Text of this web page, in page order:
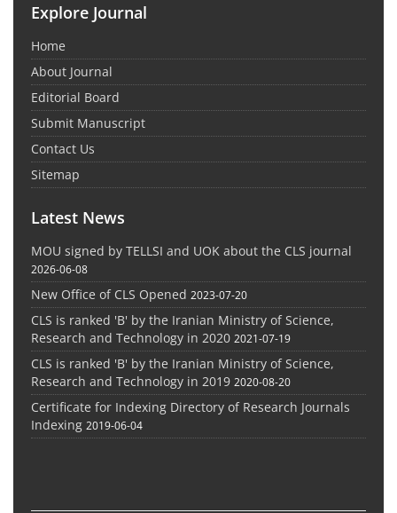
Explore Journal
Home
About Journal
Editorial Board
Submit Manuscript
Contact Us
Sitemap
Latest News
MOU signed by TELLSI and UOK about the CLS journal
2026-06-08
New Office of CLS Opened 2023-07-20
CLS is ranked 'B' by the Iranian Ministry of Science,
Research and Technology in 2020 2021-07-19
CLS is ranked 'B' by the Iranian Ministry of Science,
Research and Technology in 2019 2020-08-20
Certificate for Indexing Directory of Research Journals
Indexing 2019-06-04